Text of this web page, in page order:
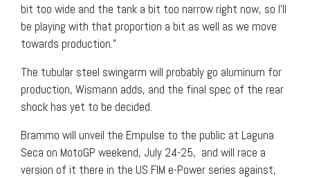
bit too wide and the tank a bit too narrow right now, so I’ll
be playing with that proportion a bit as well as we move
towards production.”
The tubular steel swingarm will probably go aluminum for
production, Wismann adds, and the final spec of the rear
shock has yet to be decided.
Brammo will unveil the Empulse to the public at Laguna
Seca on MotoGP weekend, July 24-25, and will race a
version of it there in the US FIM e-Power series against,